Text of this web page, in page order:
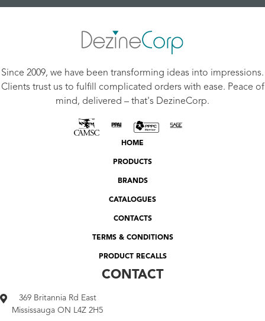
Since 2009, we have been transforming ideas into impressions.
Clients trust us to fulfill complicated orders with ease. Peace of
mind, delivered – that's DezineCorp.
HOME
PRODUCTS
BRANDS
CATALOGUES
CONTACTS
TERMS & CONDITIONS
PRODUCT RECALLS
CONTACT
369 Britannia Rd East
Mississauga ON L4Z 2H5